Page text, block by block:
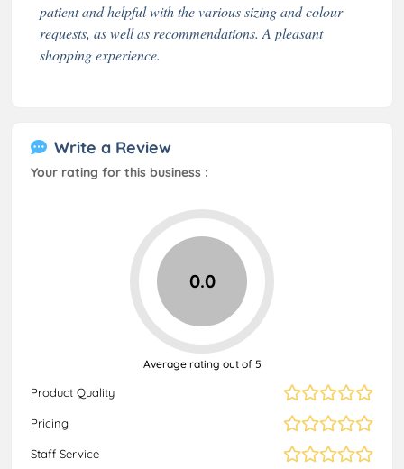
patient and helpful with the various sizing and colour
requests, as well as recommendations. A pleasant
shopping experience.
Write a Review
Your rating for this business :
Product Quality
Pricing
Staff Service
0.0
Average rating out of 5